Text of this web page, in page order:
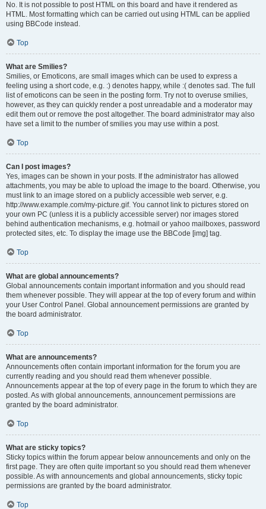
No. It is not possible to post HTML on this board and have it rendered as
HTML. Most formatting which can be carried out using HTML can be applied
using BBCode instead.
Top
What are Smilies?
Smilies, or Emoticons, are small images which can be used to express a
feeling using a short code, e.g. :) denotes happy, while :( denotes sad. The full
list of emoticons can be seen in the posting form. Try not to overuse smilies,
however, as they can quickly render a post unreadable and a moderator may
edit them out or remove the post altogether. The board administrator may also
have set a limit to the number of smilies you may use within a post.
Top
Can I post images?
Yes, images can be shown in your posts. If the administrator has allowed
attachments, you may be able to upload the image to the board. Otherwise, you
must link to an image stored on a publicly accessible web server, e.g.
http://www.example.com/my-picture.gif. You cannot link to pictures stored on
your own PC (unless it is a publicly accessible server) nor images stored
behind authentication mechanisms, e.g. hotmail or yahoo mailboxes, password
protected sites, etc. To display the image use the BBCode [img] tag.
Top
What are global announcements?
Global announcements contain important information and you should read
them whenever possible. They will appear at the top of every forum and within
your User Control Panel. Global announcement permissions are granted by
the board administrator.
Top
What are announcements?
Announcements often contain important information for the forum you are
currently reading and you should read them whenever possible.
Announcements appear at the top of every page in the forum to which they are
posted. As with global announcements, announcement permissions are
granted by the board administrator.
Top
What are sticky topics?
Sticky topics within the forum appear below announcements and only on the
first page. They are often quite important so you should read them whenever
possible. As with announcements and global announcements, sticky topic
permissions are granted by the board administrator.
Top